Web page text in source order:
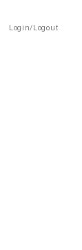
Login/Logout